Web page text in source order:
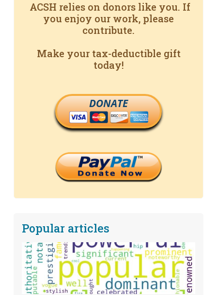
ACSH relies on donors like you. If
you enjoy our work, please
contribute.
Make your tax-deductible gift
today!
DONATE
Popular articles